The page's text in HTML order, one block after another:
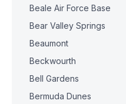
Beale Air Force Base
Bear Valley Springs
Beaumont
Beckwourth
Bell Gardens
Bermuda Dunes